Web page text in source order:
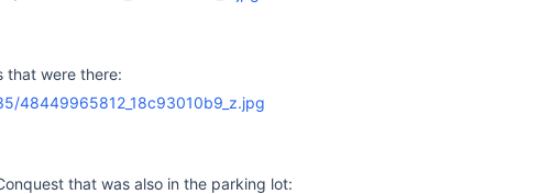
that were there:
that was also in the parking lot: